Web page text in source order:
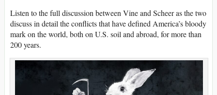
Listen to the full discussion between Vine and Scheer as the two
discuss in detail the conflicts that have defined America’s bloody
mark on the world, both on U.S. soil and abroad, for more than
200 years.